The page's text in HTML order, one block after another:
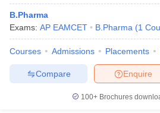
B.Pharma
Exams: AP EAMCET B.Pharma (1
Courses Admissions Placements
Enquire
Compare
100+ Brochures